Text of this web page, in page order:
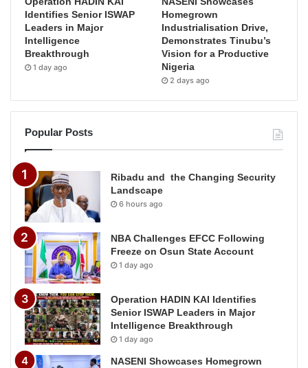
Identifies Senior ISWAP
Leaders in Major
Intelligence
Breakthrough
1 day ago
Homegrown
Industrialisation Drive,
Demonstrates Tinubu’s
Vision for a Productive
Nigeria
2 days ago
Popular Posts
Ribadu and the Changing Security
Landscape
6 hours ago
NBA Challenges EFCC Following
Freeze on Osun State Account
1 day ago
Operation HADIN KAI Identifies
Senior ISWAP Leaders in Major
Intelligence Breakthrough
1 day ago
NASENI Showcases Homegrown